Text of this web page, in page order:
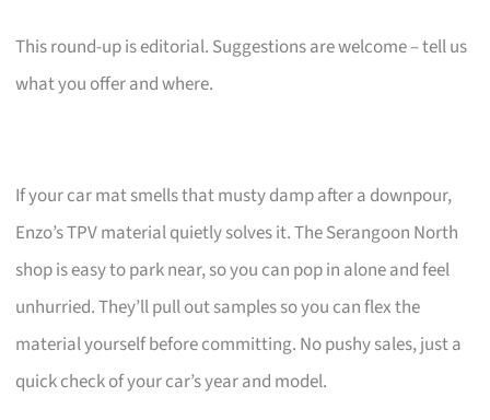
This round-up is editorial. Suggestions are welcome – tell us
what you offer and where.
If your car mat smells that musty damp after a downpour,
Enzo’s TPV material quietly solves it. The Serangoon North
shop is easy to park near, so you can pop in alone and feel
unhurried. They’ll pull out samples so you can flex the
material yourself before committing. No pushy sales, just a
quick check of your car’s year and model.